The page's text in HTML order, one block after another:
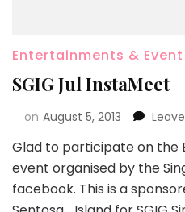
Entertainments & Event
SGIG Jul InstaMeet
on August 5, 2013
Glad to participate on the
event organised by the
facebook. This is a